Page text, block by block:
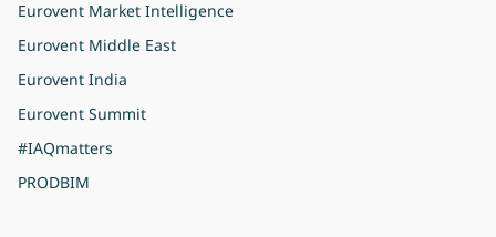
Eurovent Market Intelligence
Eurovent Middle East
Eurovent India
Eurovent Summit
#IAQmatters
PRODBIM